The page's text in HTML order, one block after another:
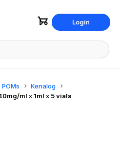
Login
POMs
Kenalog
ml x 1ml x 5 vials